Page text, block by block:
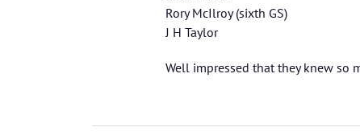
Rory McIlroy (sixth GS)
J H Taylor
Well impressed that they knew so